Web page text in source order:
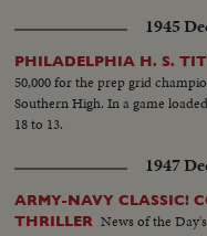
1945
PHILADELPHIA H. S.
50,000 for the prep grid
Southern High. In a game
18 to 13.
1947
ARMY-NAVY CLASSIC!
THRILLER News of the